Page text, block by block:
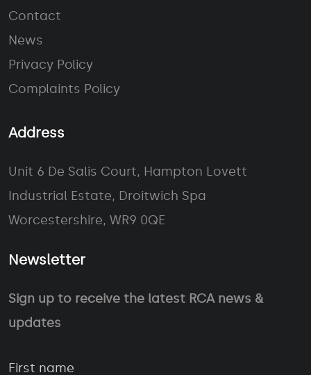
Contact
News
Privacy Policy
Complaints Policy
Address
Unit 6 De Salis Court, Hampton Lovett
Industrial Estate, Droitwich Spa
Worcestershire, WR9 0QE
Newsletter
Sign up to receive the latest RCA news &
updates